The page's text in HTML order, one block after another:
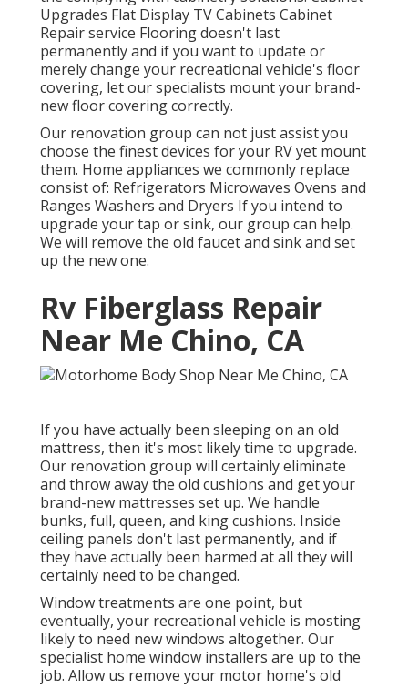
Upgrades Flat Display TV Cabinets Cabinet
Repair service Flooring doesn't last
permanently and if you want to update or
merely change your recreational vehicle's floor
covering, let our specialists mount your brand-
new floor covering correctly.
Our renovation group can not just assist you
choose the finest devices for your RV yet mount
them. Home appliances we commonly replace
consist of: Refrigerators Microwaves Ovens and
Ranges Washers and Dryers If you intend to
upgrade your tap or sink, our group can help.
We will remove the old faucet and sink and set
up the new one.
Rv Fiberglass Repair
Near Me Chino, CA
If you have actually been sleeping on an old
mattress, then it's most likely time to upgrade.
Our renovation group will certainly eliminate
and throw away the old cushions and get your
brand-new mattresses set up. We handle
bunks, full, queen, and king cushions. Inside
ceiling panels don't last permanently, and if
they have actually been harmed at all they will
certainly need to be changed.
Window treatments are one point, but
eventually, your recreational vehicle is mosting
likely to need new windows altogether. Our
specialist home window installers are up to the
job. Allow us remove your motor home's old